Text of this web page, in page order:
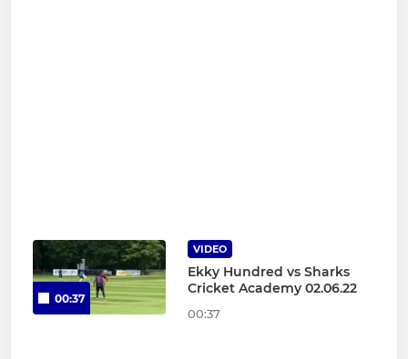
00:37
VIDEO
Ekky Hundred vs Sharks
Cricket Academy 02.06.22
00:37